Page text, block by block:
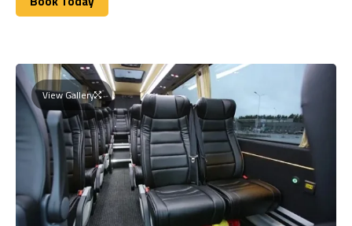
Book Today
View Gallery